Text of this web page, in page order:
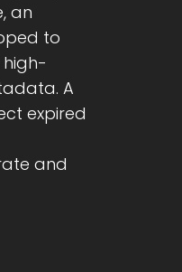
an
to
A
expired
and